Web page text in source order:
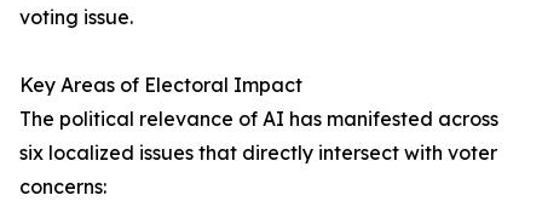
voting issue.
Key Areas of Electoral Impact
The political relevance of AI has manifested across
six localized issues that directly intersect with voter
concerns: